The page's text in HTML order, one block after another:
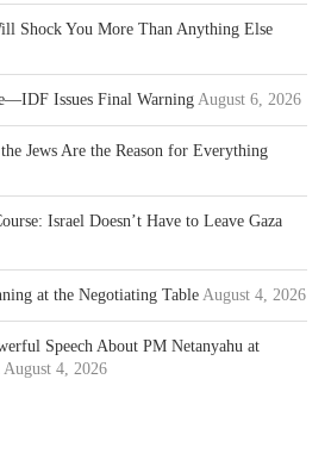
Shock You More Than Anything Else
Issues Final Warning August 6, 2026
Jews Are the Reason for Everything
Israel Doesn’t Have to Leave Gaza
at the Negotiating Table August 4, 2026
Speech About PM Netanyahu at
August 4, 2026